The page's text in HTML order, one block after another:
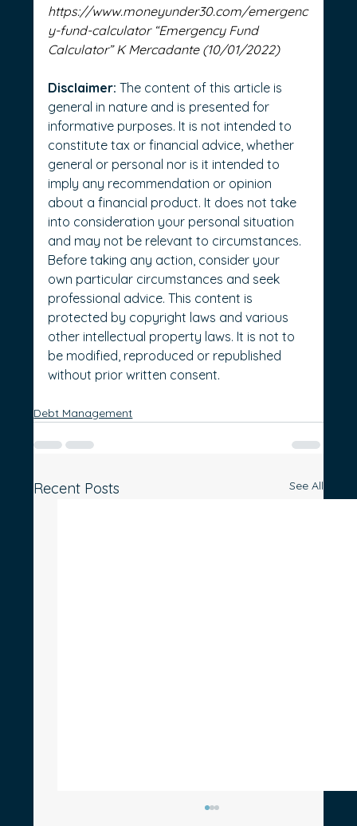
https://www.moneyunder30.com/emergenc
y-fund-calculator “Emergency Fund
Calculator” K Mercadante (10/01/2022)
Disclaimer: The content of this article is
general in nature and is presented for
informative purposes. It is not intended to
constitute tax or financial advice, whether
general or personal nor is it intended to
imply any recommendation or opinion
about a financial product. It does not take
into consideration your personal situation
and may not be relevant to circumstances.
Before taking any action, consider your
own particular circumstances and seek
professional advice. This content is
protected by copyright laws and various
other intellectual property laws. It is not to
be modified, reproduced or republished
without prior written consent.
Debt Management
Recent Posts See All